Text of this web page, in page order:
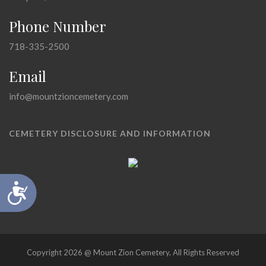
Accessibility
Phone Number
718-335-2500
Email
info@mountzioncemetery.com
CEMETERY DISCLOSURE AND INFORMATION
Copyright 2026 @ Mount Zion Cemetery, All Rights Reserved